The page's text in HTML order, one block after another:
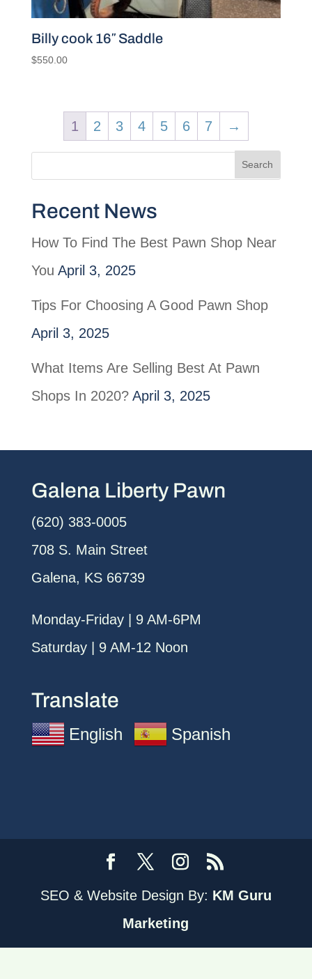
Billy cook 16″ Saddle
$550.00
1 2 3 4 5 6 7 →
Recent News
How To Find The Best Pawn Shop Near
You April 3, 2025
Tips For Choosing A Good Pawn Shop
April 3, 2025
What Items Are Selling Best At Pawn
Shops In 2020? April 3, 2025
Galena Liberty Pawn
(620) 383-0005
708 S. Main Street
Galena, KS 66739
Monday-Friday | 9 AM-6PM
Saturday | 9 AM-12 Noon
Translate
English Spanish
SEO & Website Design By: KM Guru
Marketing